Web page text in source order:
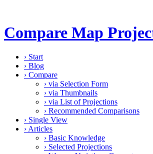
Compare Map
› Start
› Blog
› Compare
› via Selection Form
› via Thumbnails
› via List of Projections
› Recommended Comparisons
› Single View
› Articles
› Basic Knowledge
› Selected Projections